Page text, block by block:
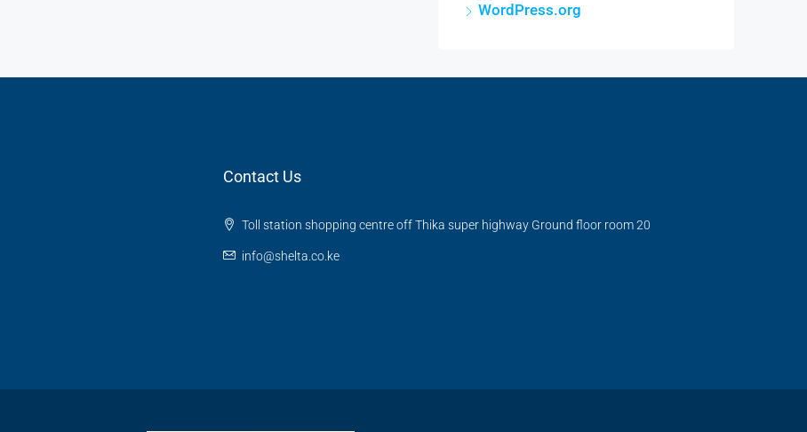
WordPress.org
Contact Us
Toll station shopping centre off Thika super highway Ground floor room 20
info@shelta.co.ke